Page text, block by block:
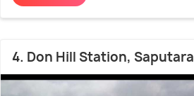
4. Don Hill Station, Saputara